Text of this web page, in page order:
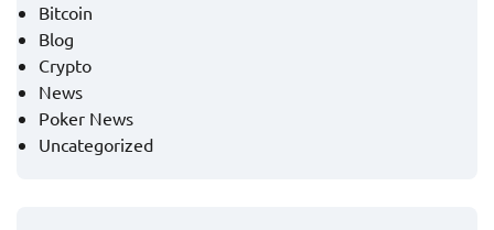
Bitcoin
Blog
Crypto
News
Poker News
Uncategorized